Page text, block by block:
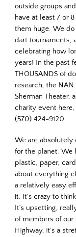
outside groups
have at least 7 or
them huge. We
dart tournaments,
celebrating how
years! In the past
THOUSANDS of
research, the NAN
Sherman Theater,
charity event
(570) 424-9120.
We are
for the planet. We
plastic, paper,
about everything
a relatively easy
it. It’s crazy to
It’s upsetting,
of members of
Highway, it’s a